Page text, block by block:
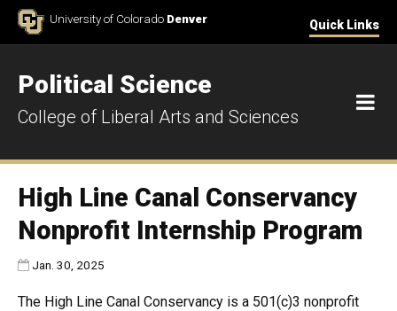
Skip to ContentUniversity of Colorado Denver Quick Links
Political Science
College of Liberal Arts and Sciences
High Line Canal Conservancy
Nonprofit Internship Program
Published:
Jan. 30, 2025
The High Line Canal Conservancy is a 501(c)3 nonprofit